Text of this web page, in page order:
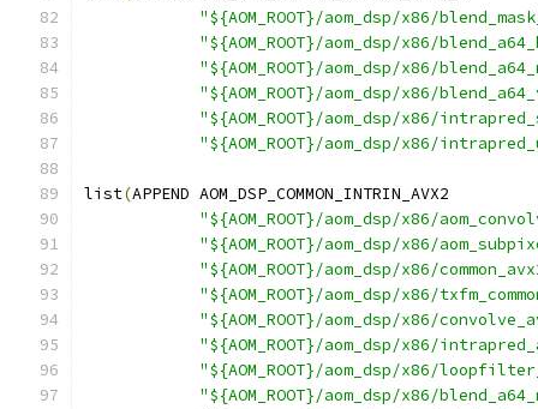
"${AOM_ROOT}/aom_dsp/x86/
"${AOM_ROOT}/aom_dsp/x86/
"${AOM_ROOT}/aom_dsp/x86/
"${AOM_ROOT}/aom_dsp/x86/
"${AOM_ROOT}/aom_dsp/x86/
"${AOM_ROOT}/aom_dsp/x86/
list(APPEND AOM_DSP_COMMON_INTRIN_AVX2
"${AOM_ROOT}/aom_dsp/x86/
"${AOM_ROOT}/aom_dsp/x86/
"${AOM_ROOT}/aom_dsp/x86/
"${AOM_ROOT}/aom_dsp/x86/
"${AOM_ROOT}/aom_dsp/x86/
"${AOM_ROOT}/aom_dsp/x86/
"${AOM_ROOT}/aom_dsp/x86/
"${AOM_ROOT}/aom_dsp/x86/